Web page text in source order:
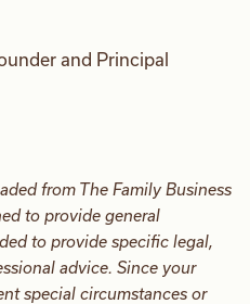
and Principal
from The Family Business
to provide general
to provide specific legal,
advice. Since your
special circumstances or